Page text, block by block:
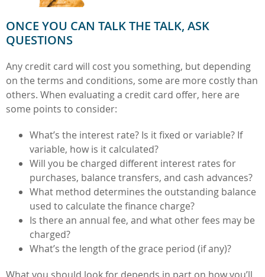
ONCE YOU CAN TALK THE TALK, ASK
QUESTIONS
Any credit card will cost you something, but depending
on the terms and conditions, some are more costly than
others. When evaluating a credit card offer, here are
some points to consider:
What’s the interest rate? Is it fixed or variable? If
variable, how is it calculated?
Will you be charged different interest rates for
purchases, balance transfers, and cash advances?
What method determines the outstanding balance
used to calculate the finance charge?
Is there an annual fee, and what other fees may be
charged?
What’s the length of the grace period (if any)?